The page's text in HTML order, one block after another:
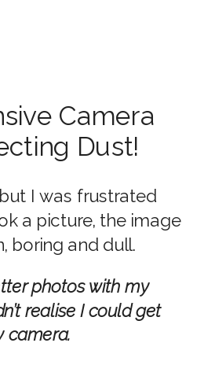
Camera
Dust!
I was frustrated
a picture, the image
boring and dull.
photos with my
realise I could get
camera.